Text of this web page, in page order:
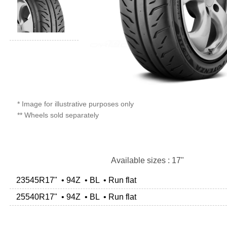
* Image for illustrative purposes only
** Wheels sold separately
Available sizes : 17"
23545R17" • 94Z • BL • Run flat
25540R17" • 94Z • BL • Run flat